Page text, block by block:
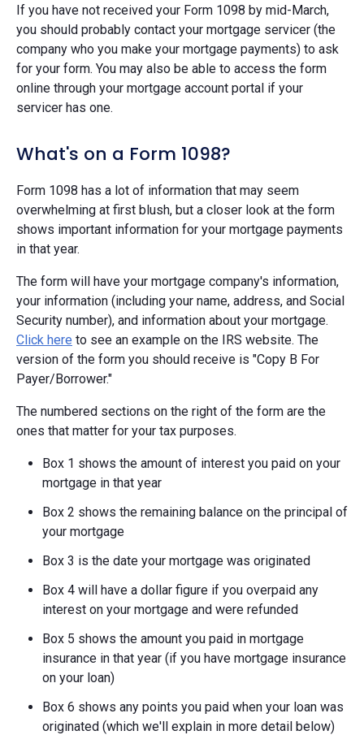
If you have not received your Form 1098 by mid-March,
you should probably contact your mortgage servicer (the
company who you make your mortgage payments) to ask
for your form. You may also be able to access the form
online through your mortgage account portal if your
servicer has one.
What's on a Form 1098?
Form 1098 has a lot of information that may seem
overwhelming at first blush, but a closer look at the form
shows important information for your mortgage payments
in that year.
The form will have your mortgage company's information,
your information (including your name, address, and Social
Security number), and information about your mortgage.
Click here to see an example on the IRS website. The
version of the form you should receive is "Copy B For
Payer/Borrower."
The numbered sections on the right of the form are the
ones that matter for your tax purposes.
Box 1 shows the amount of interest you paid on your
mortgage in that year
Box 2 shows the remaining balance on the principal of
your mortgage
Box 3 is the date your mortgage was originated
Box 4 will have a dollar figure if you overpaid any
interest on your mortgage and were refunded
Box 5 shows the amount you paid in mortgage
insurance in that year (if you have mortgage insurance
on your loan)
Box 6 shows any points you paid when your loan was
originated (which we'll explain in more detail below)